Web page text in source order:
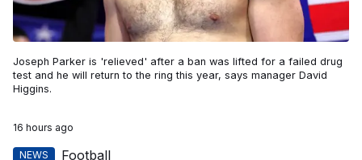
Joseph Parker is 'relieved' after a ban was lifted for a failed drug
test and he will return to the ring this year, says manager David
Higgins.
16 hours ago
NEWS Football